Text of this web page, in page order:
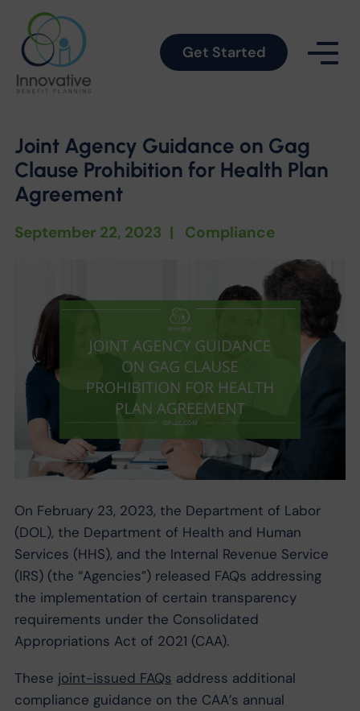
Get Started
Joint Agency Guidance on Gag
Clause Prohibition for Health Plan
Agreement
September 22, 2023 | Compliance
On February 23, 2023, the Department of Labor
(DOL), the Department of Health and Human
Services (HHS), and the Internal Revenue Service
(IRS) (the “Agencies”) released FAQs addressing
the implementation of certain transparency
requirements under the Consolidated
Appropriations Act of 2021 (CAA).
These joint-issued FAQs address additional
compliance guidance on the CAA’s annual